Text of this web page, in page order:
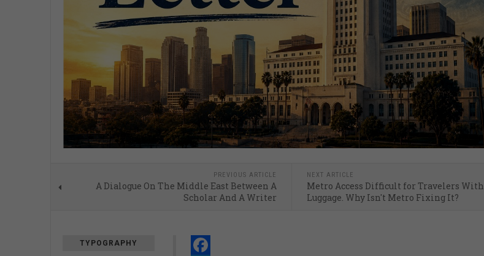
PREVIOUS ARTICLE
A Dialogue On The Middle East Between A
Scholar And A Writer
NEXT ARTICLE
Metro Access Difficult for Travelers With
Luggage. Why Isn't Metro Fixing It?
TYPOGRAPHY